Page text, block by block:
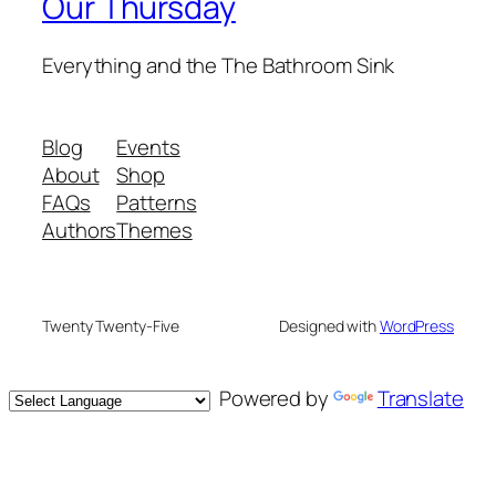
Everything and the The Bathroom Sink
Blog
About
FAQs
Authors
Events
Shop
Patterns
Themes
Twenty Twenty-Five Designed withWordPress
Powered by Translate